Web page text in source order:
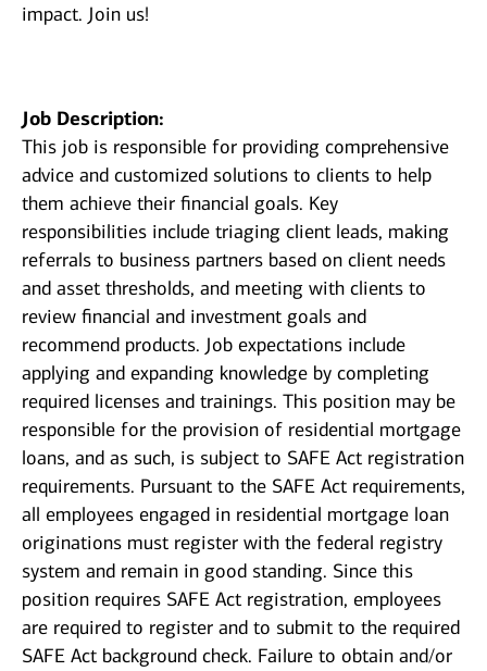
impact. Join us!
Job Description:
This job is responsible for providing comprehensive
advice and customized solutions to clients to help
them achieve their financial goals. Key
responsibilities include triaging client leads, making
referrals to business partners based on client needs
and asset thresholds, and meeting with clients to
review financial and investment goals and
recommend products. Job expectations include
applying and expanding knowledge by completing
required licenses and trainings. This position may be
responsible for the provision of residential mortgage
loans, and as such, is subject to SAFE Act registration
requirements. Pursuant to the SAFE Act requirements,
all employees engaged in residential mortgage loan
originations must register with the federal registry
system and remain in good standing. Since this
position requires SAFE Act registration, employees
are required to register and to submit to the required
SAFE Act background check. Failure to obtain and/or